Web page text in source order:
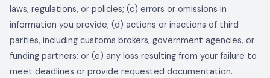
laws, regulations, or policies; (c) errors or omissions in
information you provide; (d) actions or inactions of third
parties, including customs brokers, government agencies, or
funding partners; or (e) any loss resulting from your failure to
meet deadlines or provide requested documentation.